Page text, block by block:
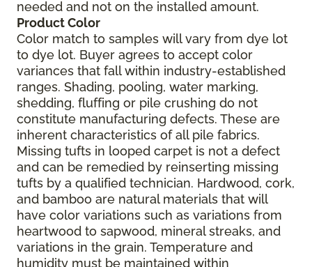
needed and not on the installed amount.
Product Color
Color match to samples will vary from dye lot
to dye lot. Buyer agrees to accept color
variances that fall within industry-established
ranges. Shading, pooling, water marking,
shedding, fluffing or pile crushing do not
constitute manufacturing defects. These are
inherent characteristics of all pile fabrics.
Missing tufts in looped carpet is not a defect
and can be remedied by reinserting missing
tufts by a qualified technician. Hardwood, cork,
and bamboo are natural materials that will
have color variations such as variations from
heartwood to sapwood, mineral streaks, and
variations in the grain. Temperature and
humidity must be maintained within